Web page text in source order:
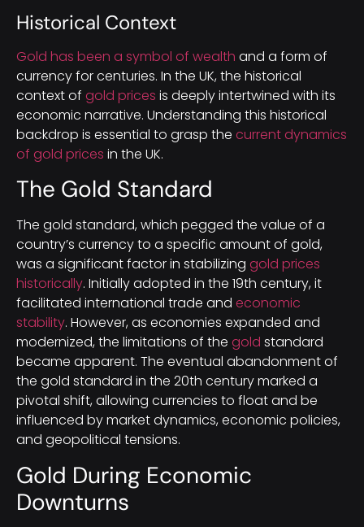
Historical Context
Gold has been a symbol of wealth and a form of
currency for centuries. In the UK, the historical
context of gold prices is deeply intertwined with its
economic narrative. Understanding this historical
backdrop is essential to grasp the current dynamics
of gold prices in the UK.
The Gold Standard
The gold standard, which pegged the value of a
country’s currency to a specific amount of gold,
was a significant factor in stabilizing gold prices
historically. Initially adopted in the 19th century, it
facilitated international trade and economic
stability. However, as economies expanded and
modernized, the limitations of the gold standard
became apparent. The eventual abandonment of
the gold standard in the 20th century marked a
pivotal shift, allowing currencies to float and be
influenced by market dynamics, economic policies,
and geopolitical tensions.
Gold During Economic
Downturns